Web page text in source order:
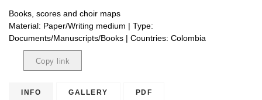
Books, scores and choir maps
Material: Paper/Writing medium | Type:
Documents/Manuscripts/Books | Countries: Colombia
Copy link
INFO GALLERY PDF